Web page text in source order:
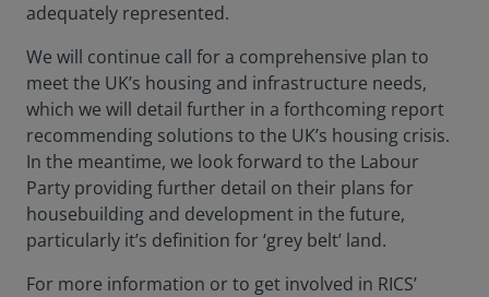
adequately represented.
We will continue call for a comprehensive plan to
meet the UK’s housing and infrastructure needs,
which we will detail further in a forthcoming report
recommending solutions to the UK’s housing crisis.
In the meantime, we look forward to the Labour
Party providing further detail on their plans for
housebuilding and development in the future,
particularly it’s definition for ‘grey belt’ land.
For more information or to get involved in RICS’